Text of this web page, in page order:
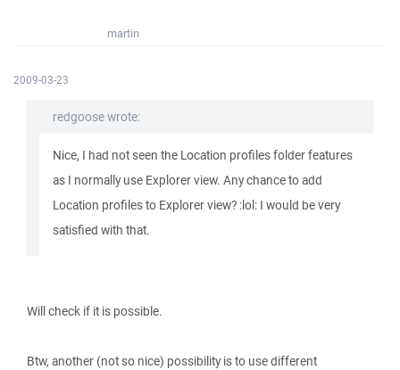
martin
2009-03-23
redgoose wrote:
Nice, I had not seen the Location profiles folder features
as I normally use Explorer view. Any chance to add
Location profiles to Explorer view? :lol: I would be very
satisfied with that.
Will check if it is possible.
Btw, another (not so nice) possibility is to use different